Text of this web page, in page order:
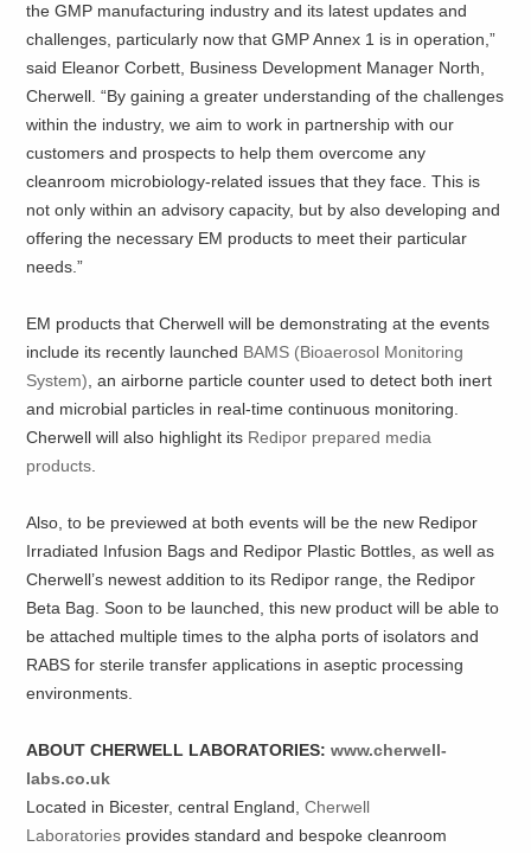
the GMP manufacturing industry and its latest updates and
challenges, particularly now that GMP Annex 1 is in operation,”
said Eleanor Corbett, Business Development Manager North,
Cherwell. “By gaining a greater understanding of the challenges
within the industry, we aim to work in partnership with our
customers and prospects to help them overcome any
cleanroom microbiology-related issues that they face. This is
not only within an advisory capacity, but by also developing and
offering the necessary EM products to meet their particular
needs.”
EM products that Cherwell will be demonstrating at the events
include its recently launched BAMS (Bioaerosol Monitoring
System), an airborne particle counter used to detect both inert
and microbial particles in real-time continuous monitoring.
Cherwell will also highlight its Redipor prepared media
products.
Also, to be previewed at both events will be the new Redipor
Irradiated Infusion Bags and Redipor Plastic Bottles, as well as
Cherwell’s newest addition to its Redipor range, the Redipor
Beta Bag. Soon to be launched, this new product will be able to
be attached multiple times to the alpha ports of isolators and
RABS for sterile transfer applications in aseptic processing
environments.
ABOUT CHERWELL LABORATORIES:www.cherwell-
labs.co.uk
Located in Bicester, central England,Cherwell
Laboratories provides standard and bespoke cleanroom